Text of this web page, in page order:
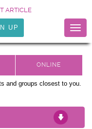
ARTICLE
UP
and groups closest to you.